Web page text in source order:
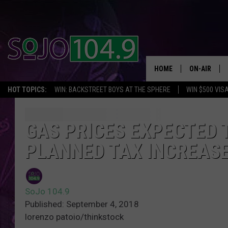
HOT TOPICS: WIN: BACKSTREET BOYS AT THE SPHERE WIN $500
HOME ON-AIR
ALL DJS
GAS PRICES
PLANNED TAX
SoJo 104.9
Published: September 4, 2018
lorenzo patoio/thinkstock